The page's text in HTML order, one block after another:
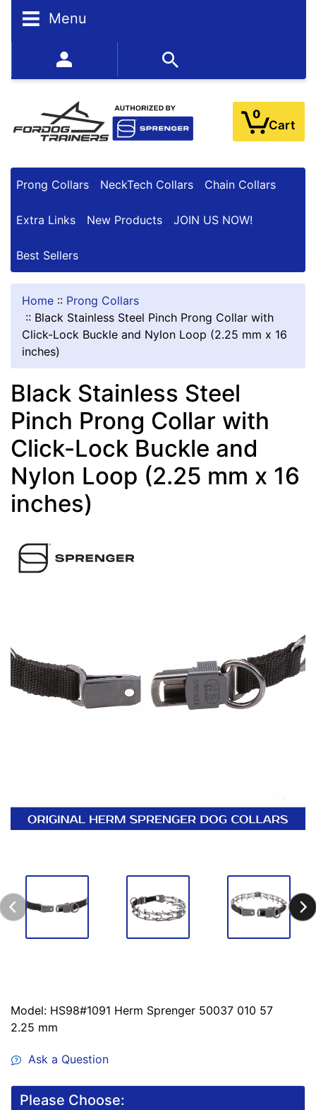
Menu
352-450-8444 (Mon-Fri 9:00AM - 3:00PM EST)
0
Cart
Prong Collars NeckTech Collars Chain Collars
Extra Links New Products JOIN US NOW!
Best Sellers
BESTSELLERS
Home :: Prong Collars
:: Black Stainless Steel Pinch Prong Collar with
Click-Lock Buckle and Nylon Loop (2.25 mm x 16
inches)
Black Stainless Steel
Pinch Prong Collar with
Click-Lock Buckle and
Nylon Loop (2.25 mm x 16
inches)
Model: HS98#1091 Herm Sprenger 50037 010 57
2.25 mm
Ask a Question
Please Choose: